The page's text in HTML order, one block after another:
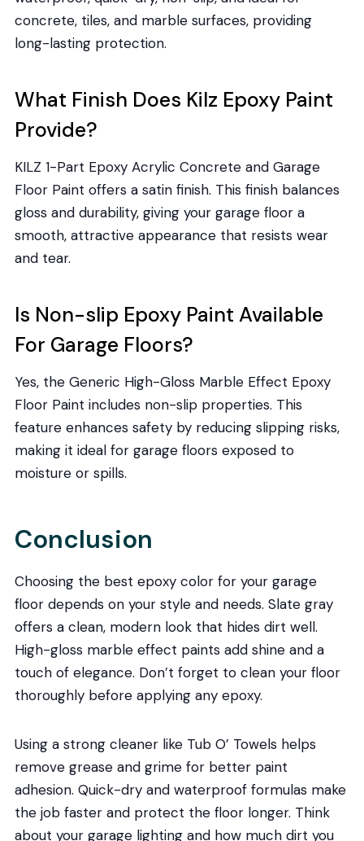
concrete, tiles, and marble surfaces, providing
long-lasting protection.
What Finish Does Kilz Epoxy Paint
Provide?
KILZ 1-Part Epoxy Acrylic Concrete and Garage
Floor Paint offers a satin finish. This finish balances
gloss and durability, giving your garage floor a
smooth, attractive appearance that resists wear
and tear.
Is Non-slip Epoxy Paint Available
For Garage Floors?
Yes, the Generic High-Gloss Marble Effect Epoxy
Floor Paint includes non-slip properties. This
feature enhances safety by reducing slipping risks,
making it ideal for garage floors exposed to
moisture or spills.
Conclusion
Choosing the best epoxy color for your garage
floor depends on your style and needs. Slate gray
offers a clean, modern look that hides dirt well.
High-gloss marble effect paints add shine and a
touch of elegance. Don’t forget to clean your floor
thoroughly before applying any epoxy.
Using a strong cleaner like Tub O’ Towels helps
remove grease and grime for better paint
adhesion. Quick-dry and waterproof formulas make
the job faster and protect the floor longer. Think
about your garage lighting and how much dirt you